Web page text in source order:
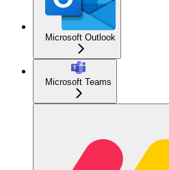
Microsoft Outlook
Microsoft Teams